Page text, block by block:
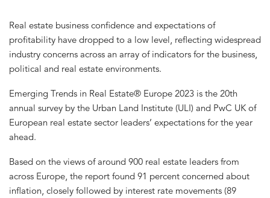
Real estate business confidence and expectations of
profitability have dropped to a low level, reflecting widespread
industry concerns across an array of indicators for the business,
political and real estate environments.
Emerging Trends in Real Estate® Europe 2023 is the 20th
annual survey by the Urban Land Institute (ULI) and PwC UK of
European real estate sector leaders’ expectations for the year
ahead.
Based on the views of around 900 real estate leaders from
across Europe, the report found 91 percent concerned about
inflation, closely followed by interest rate movements (89